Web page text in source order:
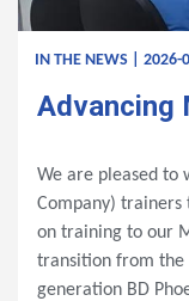
IN THE NEWS | 2026-
Advancing
We are pleased to
Company) trainers
on training to our
transition from the
generation BD